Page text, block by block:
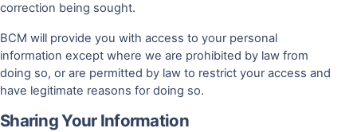
correction being sought.
BCM will provide you with access to your personal
information except where we are prohibited by law from
doing so, or are permitted by law to restrict your access and
have legitimate reasons for doing so.
Sharing Your Information